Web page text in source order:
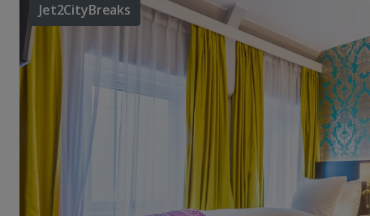
Jet2CityBreaks